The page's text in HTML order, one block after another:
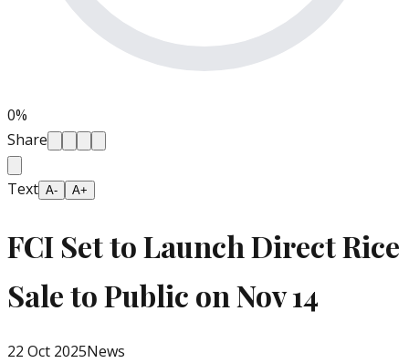
0%
Share
Text A- A+
FCI Set to Launch Direct Rice
Sale to Public on Nov 14
22 Oct 2025News